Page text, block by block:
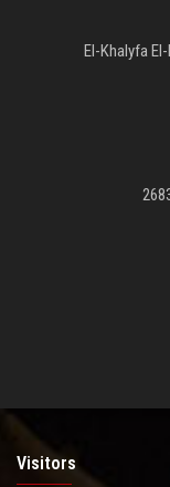
El-Khalyfa
Visitors